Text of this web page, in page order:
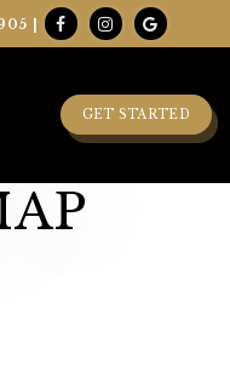
|
GET STARTED